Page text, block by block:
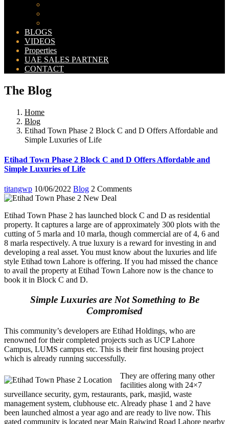
BLOGS
VIDEOS
Properties
UAE SALES PARTNER
CONTACT
The Blog
Home
Blog
Etihad Town Phase 2 Block C and D Offers Affordable and
Simple Luxuries of Life
Etihad Town Phase 2 Block C and D Offers Affordable and
Simple Luxuries of Life
titangwp 10/06/2022 Blog 2 Comments
Etihad Town Phase 2 has launched block C and D as residential
property. It captures a large are of approximately 300 plots with the
cutting of 5 marla and 10 marla, though commercial are of 4, 6 and
8 marla respectively. A true luxury is a reward for investing in and
developing a real asset. You must know about the luxuries and life
style Etihad town Lahore is offering. If you had missed the chance
to avail the property at Etihad Town Lahore now is the chance to
book it in Block C and D.
Simple Luxuries are Not Something to Be
Compromised
This community’s developers are Etihad Holdings, who are
renowned for their completed projects such as UCP Lahore
Campus, LUMS campus etc. This is their first housing project
which is already running successfully.
They are offering many other
facilities along with 24×7
surveillance security, gym, restaurants, park, masjid, waste
management system, clubhouse etc. Already phase 1 and 2 have
been launched almost a year ago and are ready to live now. This
gated community is located near Main Raiwind Road Lahore nearby